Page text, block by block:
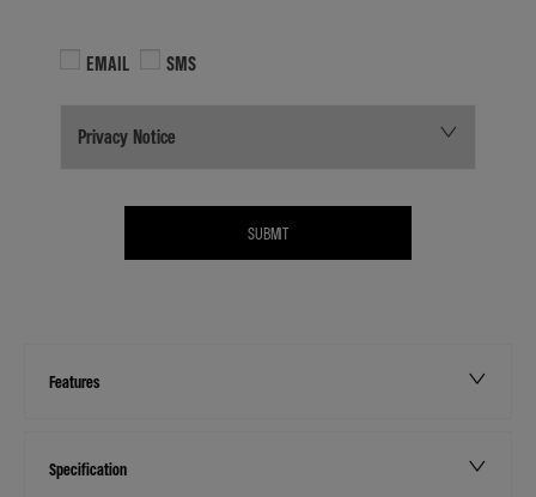
EMAIL SMS
Privacy Notice
SUBMIT
Features
Specification